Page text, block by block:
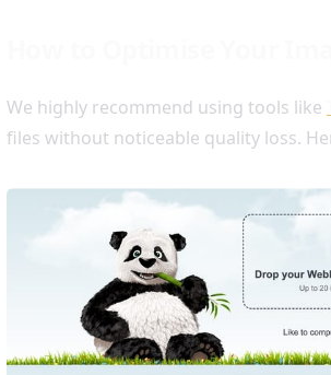
We highly recommend using tools like
files without noticeable quality loss.